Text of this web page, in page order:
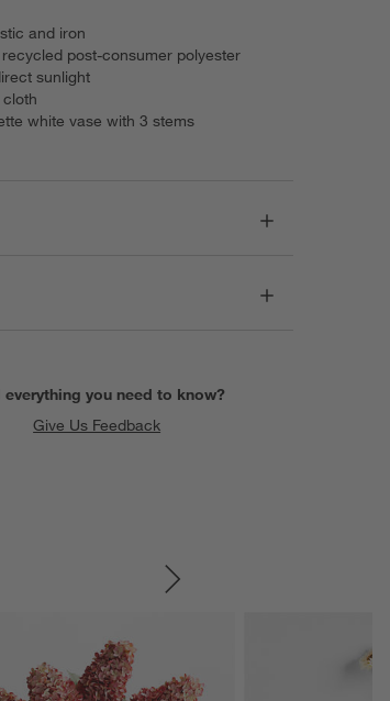
and iron
post-consumer polyester
sunlight
white vase with 3 stems
everything you need to know?
Give Us Feedback